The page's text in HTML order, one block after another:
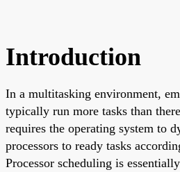
Introduction
In a multitasking environment,
typically run more tasks than
requires the operating system to
processors to ready tasks
Processor scheduling is